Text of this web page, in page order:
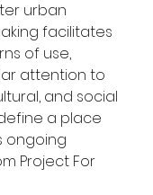
urban
facilitates
of use,
attention to
and social
a place
ongoing
Project For